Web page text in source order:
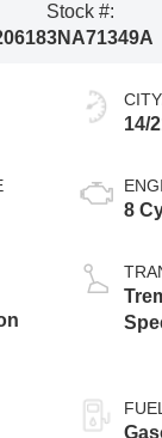
Stock #:
3NA71349A
14/
8